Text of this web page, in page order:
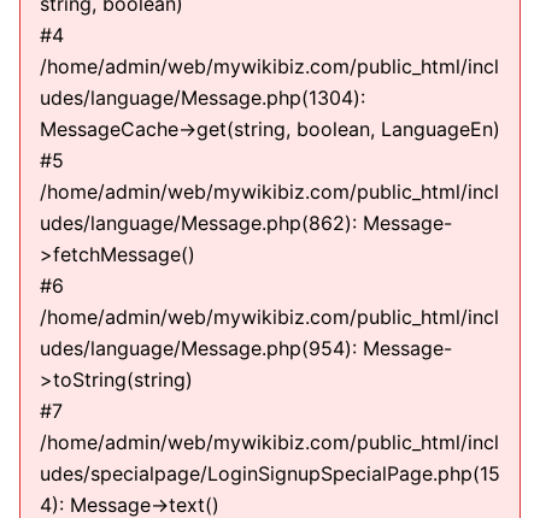
#4
/home/admin/web/mywikibiz.com/public_html/incl
udes/language/Message.php(1304):
MessageCache->get(string, boolean, LanguageEn)
#5
/home/admin/web/mywikibiz.com/public_html/incl
udes/language/Message.php(862): Message-
>fetchMessage()
#6
/home/admin/web/mywikibiz.com/public_html/incl
udes/language/Message.php(954): Message-
>toString(string)
#7
/home/admin/web/mywikibiz.com/public_html/incl
udes/specialpage/LoginSignupSpecialPage.php(15
4): Message->text()